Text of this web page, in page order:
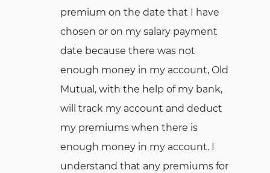
premium on the date that I have
chosen or on my salary payment
date because there was not
enough money in my account, Old
Mutual, with the help of my bank,
will track my account and deduct
my premiums when there is
enough money in my account. I
understand that any premiums for